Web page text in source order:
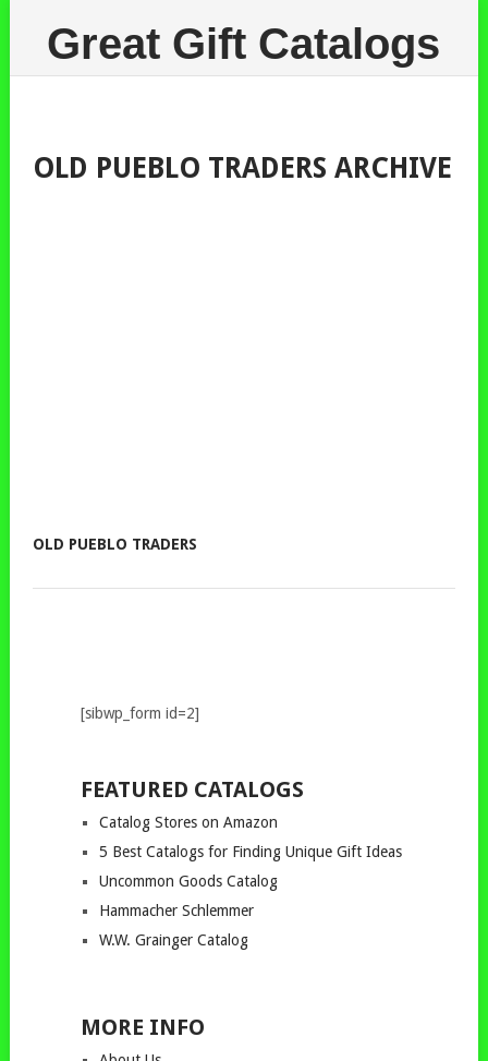
Great Gift Catalogs
OLD PUEBLO TRADERS ARCHIVE
OLD PUEBLO TRADERS
[sibwp_form id=2]
FEATURED CATALOGS
Catalog Stores on Amazon
5 Best Catalogs for Finding Unique Gift Ideas
Uncommon Goods Catalog
Hammacher Schlemmer
W.W. Grainger Catalog
MORE INFO